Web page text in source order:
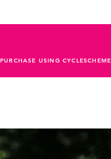
PURCHASE USING CYCLESCHEME